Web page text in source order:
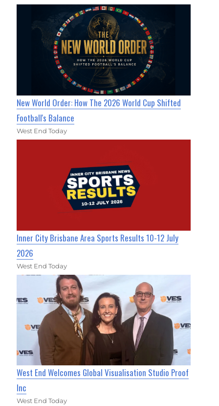
New World Order: How The 2026 World Cup Shifted
Football's Balance
West End Today
Inner City Brisbane Area Sports Results 10-12 July
2026
West End Today
West End Welcomes Global Visualisation Studio Proof
Inc
West End Today